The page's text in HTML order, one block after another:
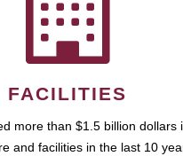
FACILITIES
more than $1.5 billion dollars
and facilities in the last 10